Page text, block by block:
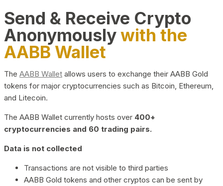
Send & Receive Crypto
Anonymouslywith the
AABB Wallet
The AABB Wallet allows users to exchange their AABB Gold
tokens for major cryptocurrencies such as Bitcoin, Ethereum,
and Litecoin.
The AABB Wallet currently hosts over 400+
cryptocurrencies and 60 trading pairs.
Data is not collected
Transactions are not visible to third parties
AABB Gold tokens and other cryptos can be sent by